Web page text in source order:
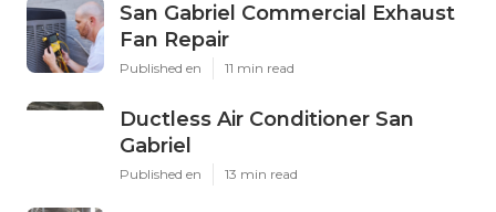
San Gabriel Commercial Exhaust
Fan Repair
Published en 11 min read
Ductless Air Conditioner San
Gabriel
Published en 13 min read